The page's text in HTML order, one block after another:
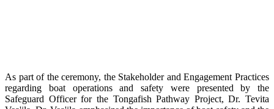
As part of the ceremony, the Stakeholder and Engagement Practices
regarding boat operations and safety were presented by the
Safeguard Officer for the Tongafish Pathway Project, Dr. Tevita